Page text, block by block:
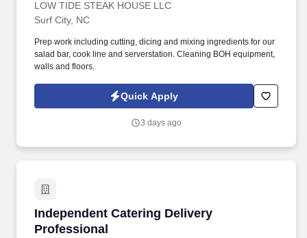
LOW TIDE STEAK HOUSE LLC
Surf City, NC
Prep work including cutting, dicing and mixing ingredients for our
salad bar, cook line and serverstation. Cleaning BOH equipment,
walls and floors.
Quick Apply
3 days ago
Independent Catering Delivery
Professional
Independent Catering Delivery Professional